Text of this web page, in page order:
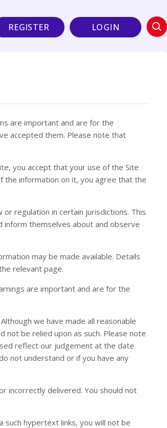
REGISTER LOGIN
are important and are for the
accepted them. Please note that
you accept that your use of the Site
the information on it, you agree that the
regulation in certain jurisdictions. This
inform themselves about and observe
may be made available. Details
relevant page.
are important and are for the
we have made all reasonable
be relied upon as such. Please note
reflect our judgement at the date
not understand or if you have any
incorrectly delivered. You should not
such hypertext links, you will not be